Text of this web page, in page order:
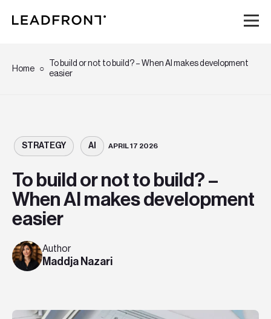
Karriär
Event
Boka ett möte
Home
To build or not to build? – When AI makes development
easier
STRATEGY AI APRIL 17 2026
To build or not to build? –
When AI makes development
easier
Author
Maddja Nazari